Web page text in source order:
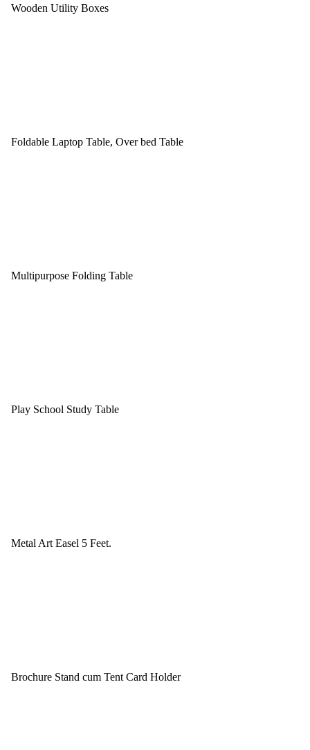
Wooden Utility Boxes
Foldable Laptop Table, Over bed Table
Multipurpose Folding Table
Play School Study Table
Metal Art Easel 5 Feet.
Brochure Stand cum Tent Card Holder